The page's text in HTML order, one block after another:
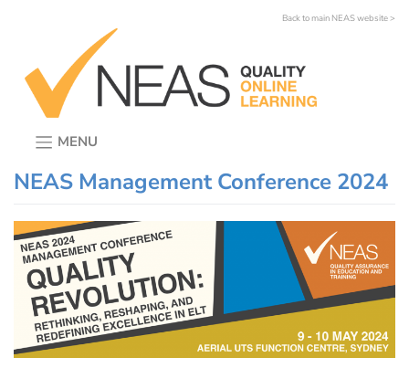
Back to main NEAS website >
MENU
NEAS Management Conference 2024